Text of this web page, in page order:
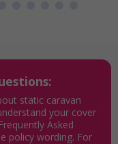
static caravan
your cover
Asked
policy wording. For